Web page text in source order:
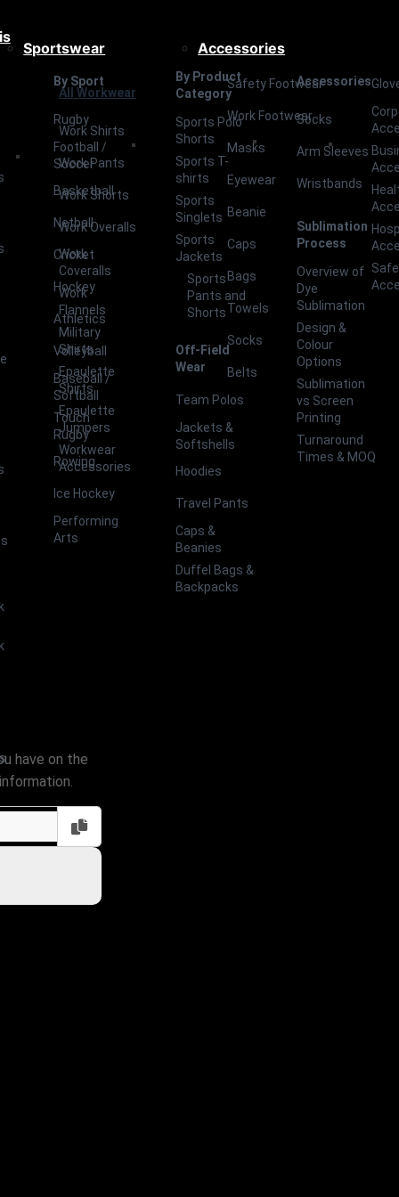
All Workwear
Work Shirts
Work Pants
Work Shorts
Work Overalls
Work
Coveralls
Work
Flannels
Military
Shirts
Epaulette
Shirts
Epaulette
Jumpers
Workwear
Accessories
Sportswear
By Sport
Rugby
Football /
Soccer
Basketball
Netball
Cricket
Hockey
Athletics
Volleyball
Baseball /
Softball
Touch
Rugby
Rowing
Ice Hockey
Performing
Arts
By Product
Category
Sports Polo
Shorts
Sports T-
shirts
Sports
Singlets
Sports
Jackets
Sports
Pants and
Shorts
Off-Field
Wear
Team Polos
Jackets &
Softshells
Hoodies
Travel Pants
Caps &
Beanies
Duffel Bags &
Backpacks
Accessories
Socks
Arm Sleeves
Wristbands
Sublimation
Process
Overview of
Dye
Sublimation
Design &
Colour
Options
Sublimation
vs Screen
Printing
Turnaround
Times & MOQ
Accessories
Safety Footwear
Work Footwear
Masks
Eyewear
Beanie
Caps
Bags
Towels
Socks
Belts
have on the